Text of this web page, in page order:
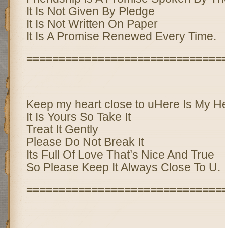
It Is Not Given By Pledge
It Is Not Written On Paper
It Is A Promise Renewed Every Time.
Keep my heart close to uHere Is My
It Is Yours So Take It
Treat It Gently
Please Do Not Break It
Its Full Of Love That’s Nice And True
So Please Keep It Always Close To U.